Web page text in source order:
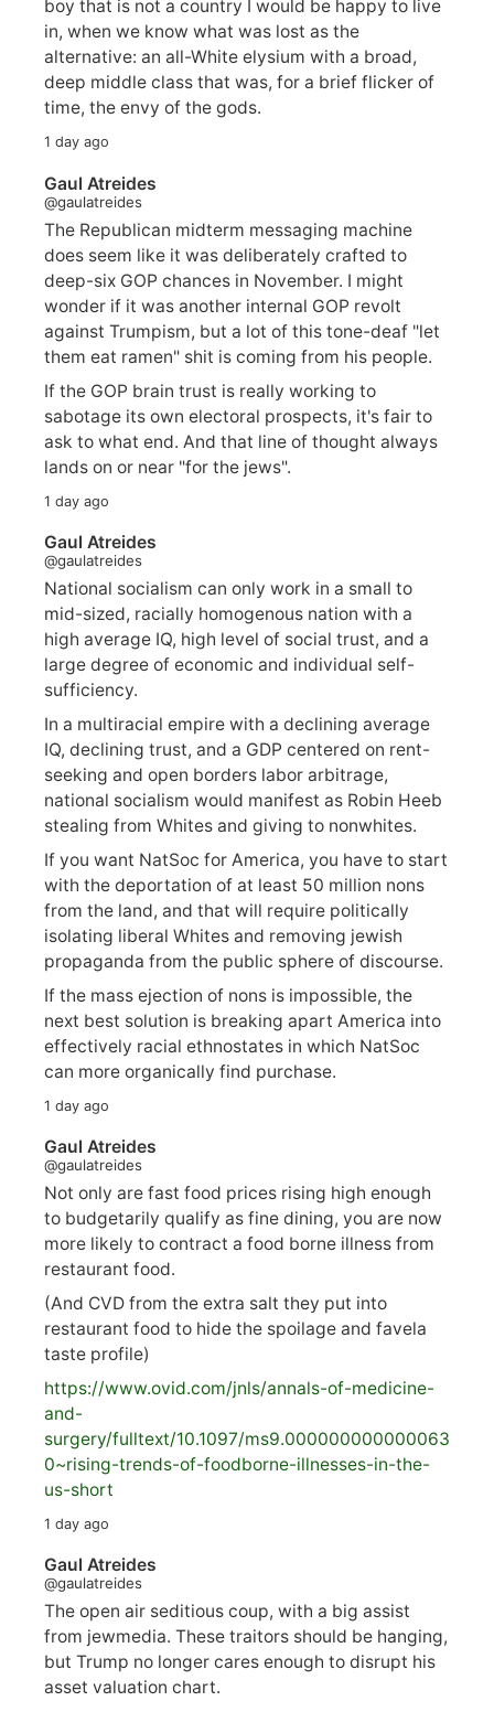
boy that is not a country I would be happy to live
in, when we know what was lost as the
alternative: an all-White elysium with a broad,
deep middle class that was, for a brief flicker of
time, the envy of the gods.
1 day ago
Gaul Atreides
@gaulatreides
The Republican midterm messaging machine
does seem like it was deliberately crafted to
deep-six GOP chances in November. I might
wonder if it was another internal GOP revolt
against Trumpism, but a lot of this tone-deaf "let
them eat ramen" shit is coming from his people.
If the GOP brain trust is really working to
sabotage its own electoral prospects, it's fair to
ask to what end. And that line of thought always
lands on or near "for the jews".
1 day ago
Gaul Atreides
@gaulatreides
National socialism can only work in a small to
mid-sized, racially homogenous nation with a
high average IQ, high level of social trust, and a
large degree of economic and individual self-
sufficiency.
In a multiracial empire with a declining average
IQ, declining trust, and a GDP centered on rent-
seeking and open borders labor arbitrage,
national socialism would manifest as Robin Heeb
stealing from Whites and giving to nonwhites.
If you want NatSoc for America, you have to start
with the deportation of at least 50 million nons
from the land, and that will require politically
isolating liberal Whites and removing jewish
propaganda from the public sphere of discourse.
If the mass ejection of nons is impossible, the
next best solution is breaking apart America into
effectively racial ethnostates in which NatSoc
can more organically find purchase.
1 day ago
Gaul Atreides
@gaulatreides
Not only are fast food prices rising high enough
to budgetarily qualify as fine dining, you are now
more likely to contract a food borne illness from
restaurant food.
(And CVD from the extra salt they put into
restaurant food to hide the spoilage and favela
taste profile)
https://www.ovid.com/jnls/annals-of-medicine-
and-
surgery/fulltext/10.1097/ms9.000000000000063
0~rising-trends-of-foodborne-illnesses-in-the-
us-short
1 day ago
Gaul Atreides
@gaulatreides
The open air seditious coup, with a big assist
from jewmedia. These traitors should be hanging,
but Trump no longer cares enough to disrupt his
asset valuation chart.